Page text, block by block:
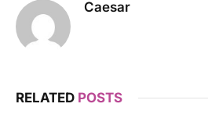
Caesar
RELATED POSTS